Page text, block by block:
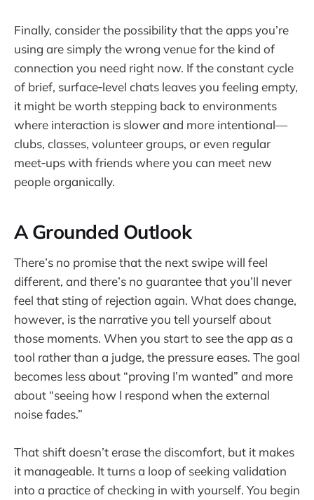
Finally, consider the possibility that the apps you’re
using are simply the wrong venue for the kind of
connection you need right now. If the constant cycle
of brief, surface‑level chats leaves you feeling empty,
it might be worth stepping back to environments
where interaction is slower and more intentional—
clubs, classes, volunteer groups, or even regular
meet‑ups with friends where you can meet new
people organically.
A Grounded Outlook
There’s no promise that the next swipe will feel
different, and there’s no guarantee that you’ll never
feel that sting of rejection again. What does change,
however, is the narrative you tell yourself about
those moments. When you start to see the app as a
tool rather than a judge, the pressure eases. The goal
becomes less about “proving I’m wanted” and more
about “seeing how I respond when the external
noise fades.”
That shift doesn’t erase the discomfort, but it makes
it manageable. It turns a loop of seeking validation
into a practice of checking in with yourself. You begin